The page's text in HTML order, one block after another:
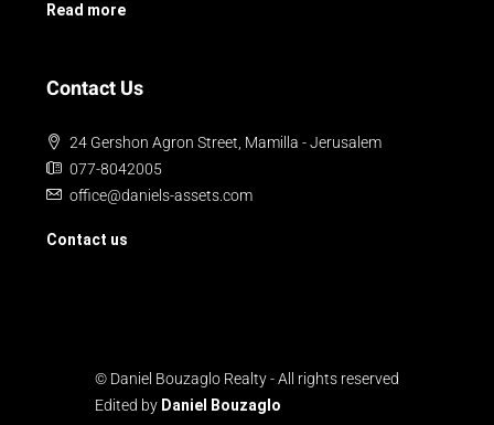
Read more
Contact Us
24 Gershon Agron Street, Mamilla - Jerusalem
077-8042005
office@daniels-assets.com
Contact us
© Daniel Bouzaglo Realty - All rights reserved
Edited by Daniel Bouzaglo